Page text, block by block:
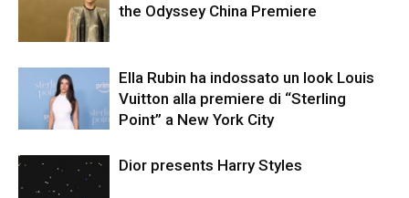
the Odyssey China Premiere
Ella Rubin ha indossato un look Louis
Vuitton alla premiere di “Sterling
Point” a New York City
Dior presents Harry Styles